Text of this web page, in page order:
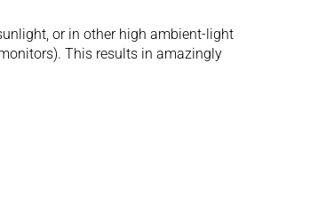
or in other high ambient-light
This results in amazingly